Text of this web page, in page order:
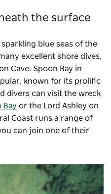
the surface
blue seas of the
excellent shore dives,
Cave. Spoon Bay in
known for its prolific
divers can visit the wreck
Bay or the Lord Ashley on
Coast runs a range of
can join one of their